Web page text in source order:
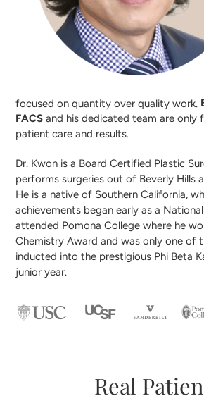
focused on quantity over quality work.
FACS and his dedicated team are only
patient care and results.
Dr. Kwon is a Board Certified Plastic
performs surgeries out of Beverly Hills
He is a native of Southern California,
achievements began early as a
attended Pomona College where he
Chemistry Award and was only one of
inducted into the prestigious Phi Beta
junior year.
Real